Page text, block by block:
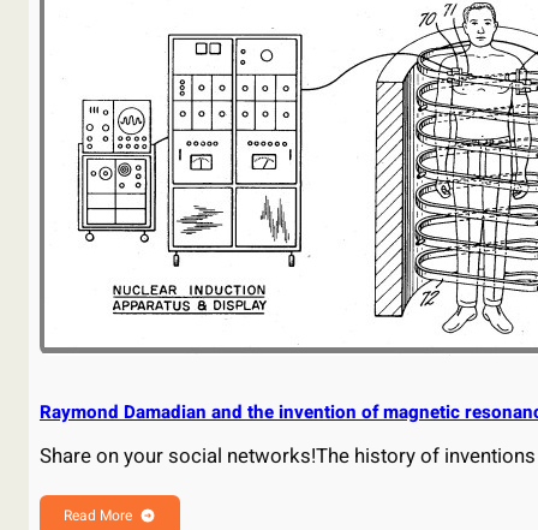
Raymond Damadian and the invention of magnetic
Share on your social networks!The history of
Read More